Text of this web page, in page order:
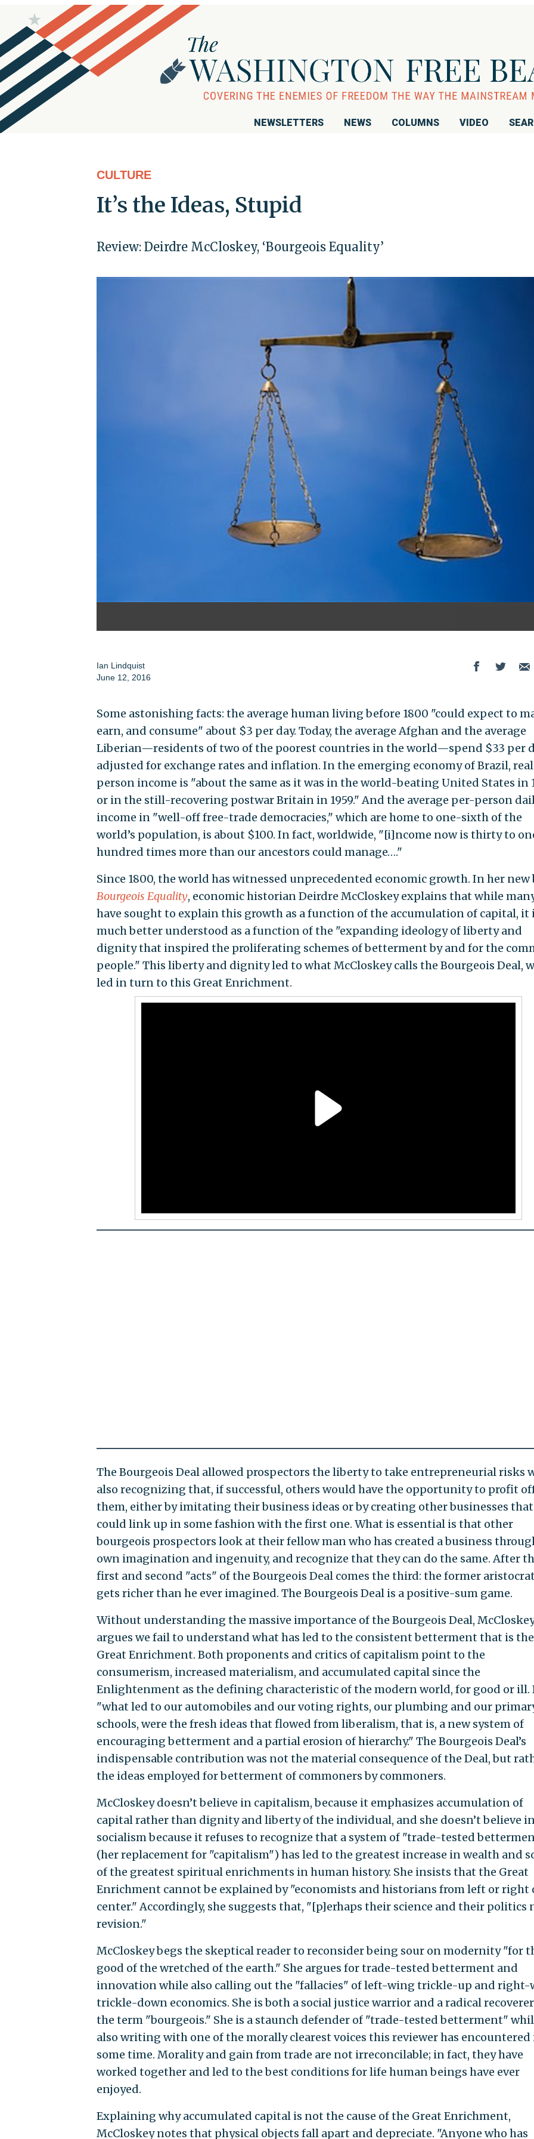
NEWSLETTERS NEWS COLUMNS VIDEO
CULTURE
It’s the Ideas, Stupid
Review: Deirdre McCloskey, ‘Bourgeois Equality’
Ian Lindquist
June 12, 2016
Some astonishing facts: the average human living before 1800 "could expect to
earn, and consume" about $3 per day. Today, the average Afghan and the average
Liberian—residents of two of the poorest countries in the world—spend $33 per
adjusted for exchange rates and inflation. In the emerging economy of Brazil,
person income is "about the same as it was in the world-beating United States in
or in the still-recovering postwar Britain in 1959." And the average per-person
income in "well-off free-trade democracies," which are home to one-sixth of the
world’s population, is about $100. In fact, worldwide, "[i]ncome now is thirty to
hundred times more than our ancestors could manage…."
Since 1800, the world has witnessed unprecedented economic growth. In her new
Bourgeois Equality, economic historian Deirdre McCloskey explains that while
have sought to explain this growth as a function of the accumulation of capital, it
much better understood as a function of the "expanding ideology of liberty and
dignity that inspired the proliferating schemes of betterment by and for the
people." This liberty and dignity led to what McCloskey calls the Bourgeois Deal,
led in turn to this Great Enrichment.
The Bourgeois Deal allowed prospectors the liberty to take entrepreneurial risks
also recognizing that, if successful, others would have the opportunity to profit
them, either by imitating their business ideas or by creating other businesses that
could link up in some fashion with the first one. What is essential is that other
bourgeois prospectors look at their fellow man who has created a business
own imagination and ingenuity, and recognize that they can do the same. After
first and second "acts" of the Bourgeois Deal comes the third: the former
gets richer than he ever imagined. The Bourgeois Deal is a positive-sum game.
Without understanding the massive importance of the Bourgeois Deal,
argues we fail to understand what has led to the consistent betterment that is the
Great Enrichment. Both proponents and critics of capitalism point to the
consumerism, increased materialism, and accumulated capital since the
Enlightenment as the defining characteristic of the modern world, for good or ill.
"what led to our automobiles and our voting rights, our plumbing and our
schools, were the fresh ideas that flowed from liberalism, that is, a new system of
encouraging betterment and a partial erosion of hierarchy." The Bourgeois Deal’s
indispensable contribution was not the material consequence of the Deal, but
the ideas employed for betterment of commoners by commoners.
McCloskey doesn’t believe in capitalism, because it emphasizes accumulation of
capital rather than dignity and liberty of the individual, and she doesn’t believe
socialism because it refuses to recognize that a system of "trade-tested
(her replacement for "capitalism") has led to the greatest increase in wealth and
of the greatest spiritual enrichments in human history. She insists that the Great
Enrichment cannot be explained by "economists and historians from left or right
center." Accordingly, she suggests that, "[p]erhaps their science and their politics
revision."
McCloskey begs the skeptical reader to reconsider being sour on modernity "for
good of the wretched of the earth." She argues for trade-tested betterment and
innovation while also calling out the "fallacies" of left-wing trickle-up and right-
trickle-down economics. She is both a social justice warrior and a radical
the term "bourgeois." She is a staunch defender of "trade-tested betterment"
also writing with one of the morally clearest voices this reviewer has encountered
some time. Morality and gain from trade are not irreconcilable; in fact, they have
worked together and led to the best conditions for life human beings have ever
enjoyed.
Explaining why accumulated capital is not the cause of the Great Enrichment,
McCloskey notes that physical objects fall apart and depreciate. "Anyone who has